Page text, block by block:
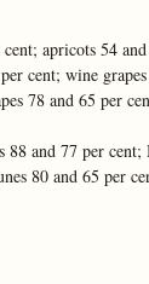
apricots 54
cent; wine
78 and 65 per
88 and 77 per
80 and 65 per